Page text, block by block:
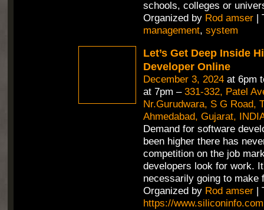
schools, colleges or
Organized by Rod amser|
management, system
Let’s Get Deep Inside
Developer Online
December 3, 2024at 6pm
at 7pm – 331-332, Patel
Nr.Gurudwara, S G Road,
Ahmedabad, Gujarat,
Demand for software
been higher there has
competition on the job
developers look for work.
necessarily going to make
Organized by Rod amser|
https://www.siliconinfo.com